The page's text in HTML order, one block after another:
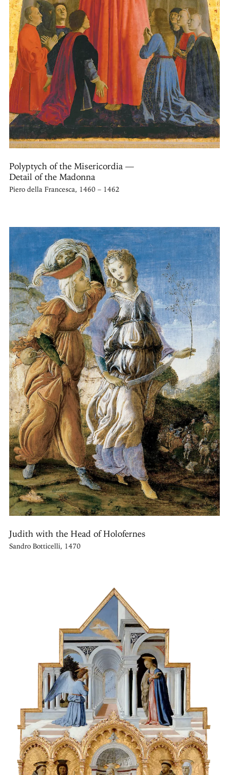
Polyptych of the Misericordia —
Detail of the Madonna
Piero della Francesca, 1460 – 1462
Judith with the Head of Holofernes
Sandro Botticelli, 1470